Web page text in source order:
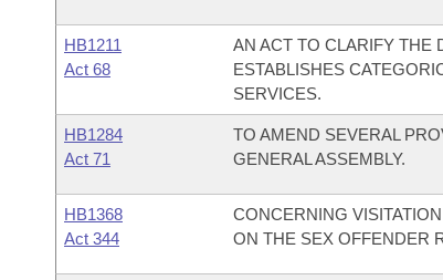
HB1211
Act 68
AN ACT TO CLARIFY THE
ESTABLISHES
SERVICES.
HB1284
Act 71
TO AMEND SEVERAL
GENERAL ASSEMBLY.
HB1368
Act 344
CONCERNING
ON THE SEX OFFENDER